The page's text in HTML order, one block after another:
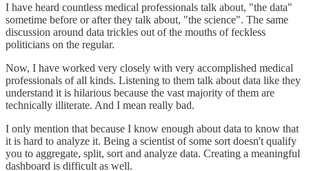
I have heard countless medical professionals talk about, "the data"
sometime before or after they talk about, "the science". The same
discussion around data trickles out of the mouths of feckless
politicians on the regular.
Now, I have worked very closely with very accomplished medical
professionals of all kinds. Listening to them talk about data like they
understand it is hilarious because the vast majority of them are
technically illiterate. And I mean really bad.
I only mention that because I know enough about data to know that
it is hard to analyze it. Being a scientist of some sort doesn't qualify
you to aggregate, split, sort and analyze data. Creating a meaningful
dashboard is difficult as well.